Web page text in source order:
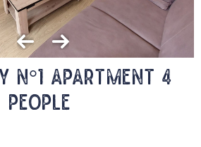
N°1 Apartment 4
people